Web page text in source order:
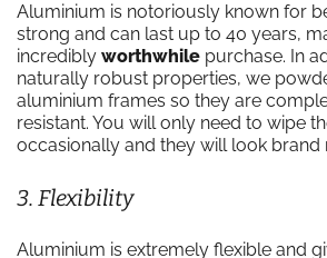
Aluminium is notoriously known for
strong and can last up to 40 years,
incredibly worthwhile purchase. In
naturally robust properties, we
aluminium frames so they are
resistant. You will only need to wipe
occasionally and they will look brand
3. Flexibility
Aluminium is extremely flexible and